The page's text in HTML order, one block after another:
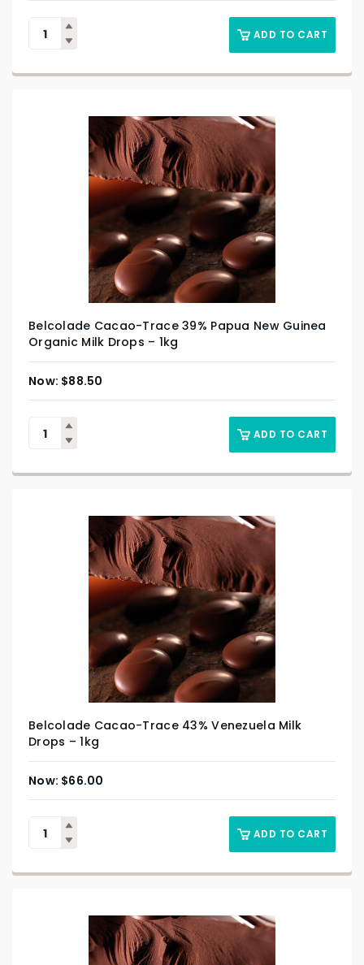
ADD TO CART
Belcolade Cacao-Trace 39% Papua New Guinea
Organic Milk Drops – 1kg
$88.50
ADD TO CART
Belcolade Cacao-Trace 43% Venezuela Milk
Drops – 1kg
$66.00
ADD TO CART